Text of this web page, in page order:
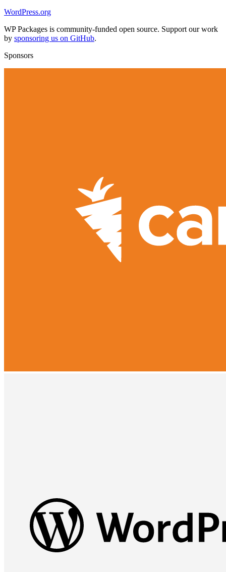
WordPress.org
WP Packages is community-funded open source. Support our work
by sponsoring us on GitHub.
Sponsors